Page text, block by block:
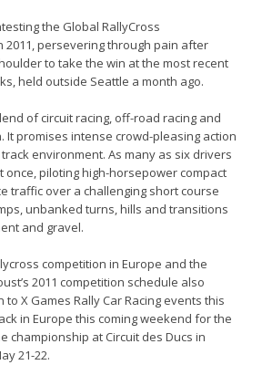
the Global RallyCross
2011, persevering through pain after
to take the win at the most recent
held outside Seattle a month ago.
of circuit racing, off-road racing and
It promises intense crowd-pleasing action
environment. As many as six drivers
once, piloting high-horsepower compact
traffic over a challenging short course
unbanked turns, hills and transitions
and gravel.
competition in Europe and the
2011 competition schedule also
X Games Rally Car Racing events this
in Europe this coming weekend for the
championship at Circuit des Ducs in
21-22.